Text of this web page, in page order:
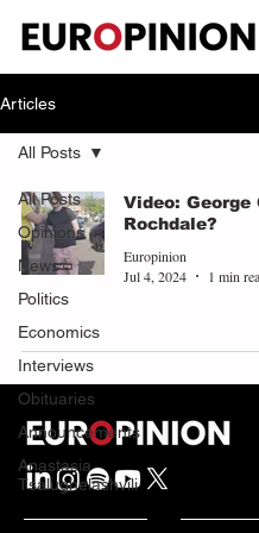
Articles
All Posts
Opinions
News
Politics
Economics
Interviews
Obituaries
Announcements
Anastasia
Tsalughelashvili
All Posts
Video: George
Rochdale?
Europinion
Jul 4, 2024
1 min